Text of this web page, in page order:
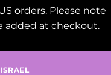
orders. Please note
added at checkout.